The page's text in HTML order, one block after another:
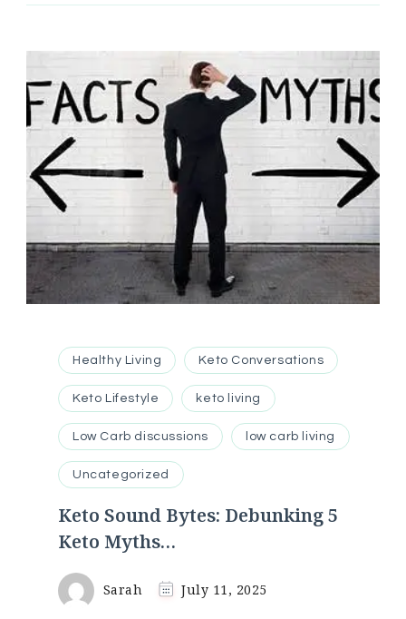
Healthy Living Keto Conversations
Keto Lifestyle keto living
Low Carb discussions low carb living
Uncategorized
Keto Sound Bytes: Debunking 5
Keto Myths…
Sarah July 11, 2025